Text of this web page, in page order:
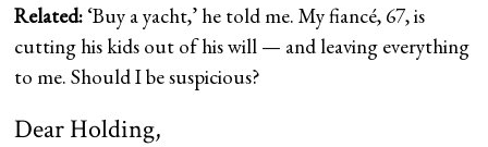
Related: ‘Buy a yacht,’ he told me. My fiancé, 67, is
cutting his kids out of his will — and leaving everything
to me. Should I be suspicious?
Dear Holding,